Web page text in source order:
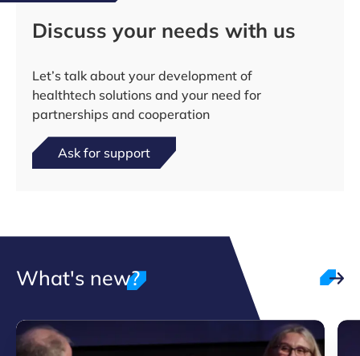
Discuss your needs with us
Let’s talk about your development of
healthtech solutions and your need for
partnerships and cooperation
Ask for support
What's new?